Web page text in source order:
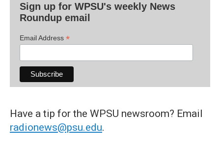
Sign up for WPSU's weekly News
Roundup email
Email Address *
Have a tip for the WPSU newsroom? Email
radionews@psu.edu.